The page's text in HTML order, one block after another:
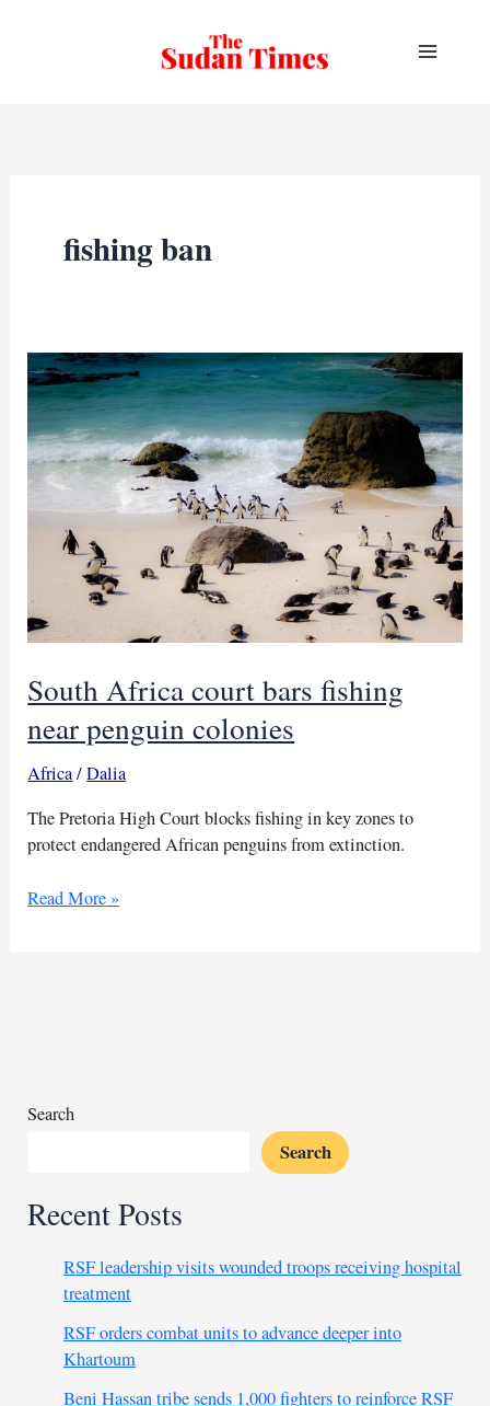
fishing ban
South Africa court bars fishing
near penguin colonies
Africa/Dalia
The Pretoria High Court blocks fishing in key zones to
protect endangered African penguins from extinction.
South
Read More »
Search
Search
Recent Posts
RSF leadership visits wounded troops receiving hospital
treatment
RSF orders combat units to advance deeper into
Khartoum
Beni Hassan tribe sends 1,000 fighters to reinforce RSF